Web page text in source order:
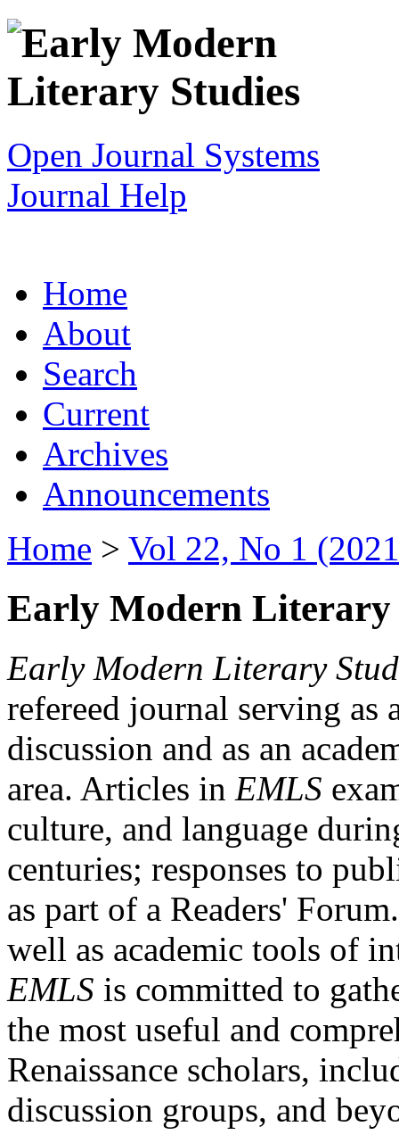
Open Journal Systems
Journal Help
Home
About
Search
Current
Archives
Announcements
Home > Vol 22, No 1
Early Modern Literary
Early Modern Literary
refereed journal serving as
discussion and as an
area. Articles in EMLS
culture, and language
centuries; responses to
as part of a Readers'
well as academic tools of
EMLS is committed to
the most useful and
Renaissance scholars,
discussion groups, and